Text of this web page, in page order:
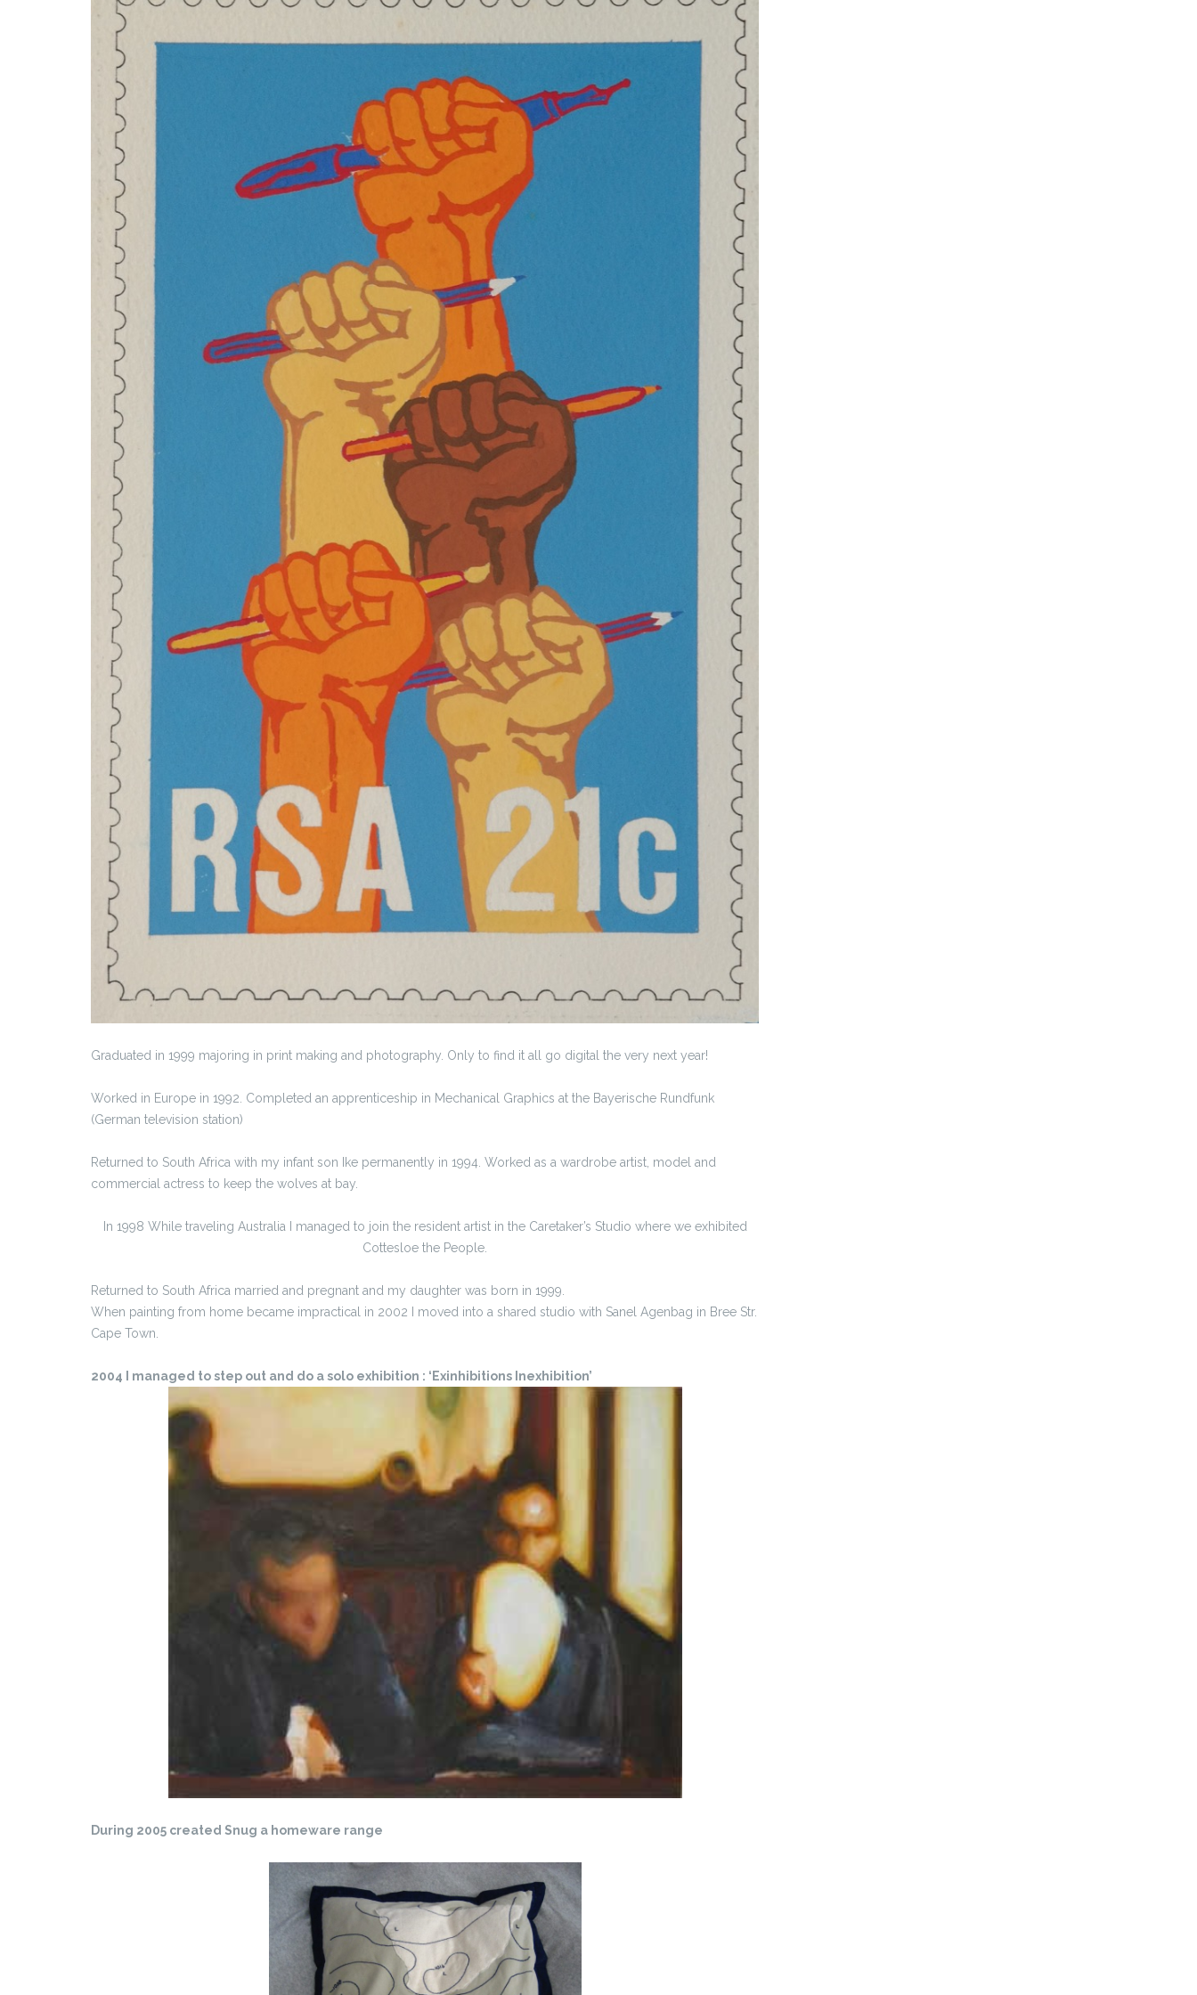
Graduated in 1999 majoring in print making and photography. Only to find it all go digital the very next year!
Worked in Europe in 1992. Completed an apprenticeship in Mechanical Graphics at the Bayerische Rundfunk
(German television station)
Returned to South Africa with my infant son Ike permanently in 1994. Worked as a wardrobe artist, model and
commercial actress to keep the wolves at bay.
In 1998 While traveling Australia I managed to join the resident artist in the Caretaker’s Studio where we exhibited
Cottesloe the People.
Returned to South Africa married and pregnant and my daughter was born in 1999.
When painting from home became impractical in 2002 I moved into a shared studio with Sanel Agenbag in Bree Str.
Cape Town.
2004 I managed to step out and do a solo exhibition : ‘Exinhibitions Inexhibition’
During 2005 created Snug a homeware range